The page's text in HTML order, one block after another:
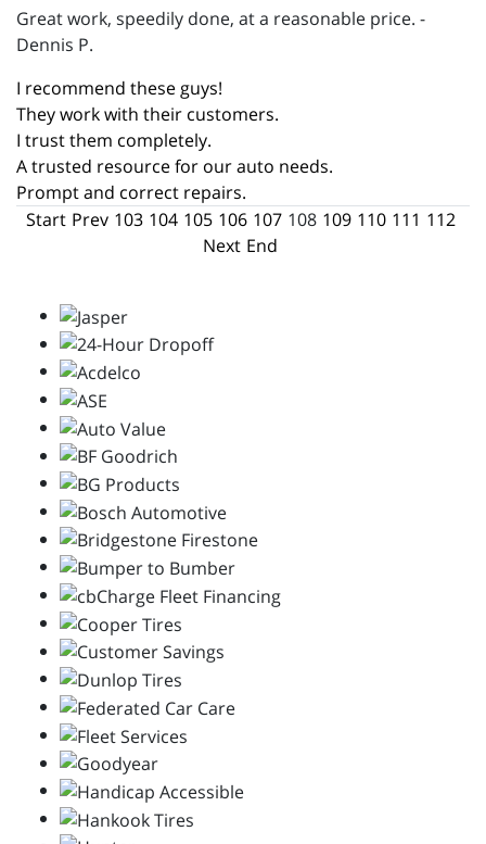
Great work, speedily done, at a reasonable price. -
Dennis P.
I recommend these guys!
They work with their customers.
I trust them completely.
A trusted resource for our auto needs.
Prompt and correct repairs.
Start Prev 103 104 105 106 107 108 109 110 111 112
Next End